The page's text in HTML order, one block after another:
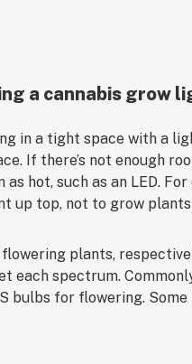
a cannabis grow
in a tight space with a
If there’s not enough
hot, such as an LED.
up top, not to grow
plants,
each spectrum.
for flowering. Some